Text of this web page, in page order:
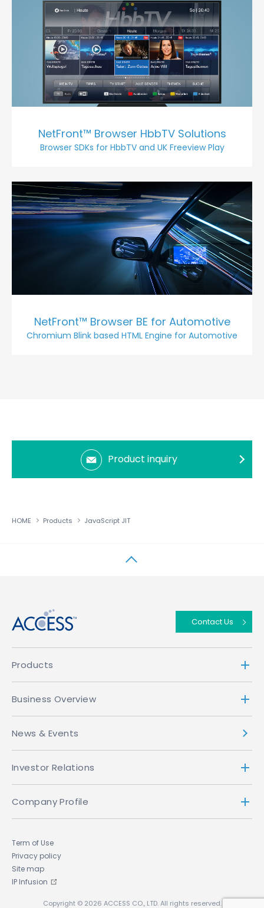
NetFront™ Browser HbbTV Solutions
Browser SDKs for HbbTV and UK Freeview Play
NetFront™ Browser BE for Automotive
Chromium Blink based HTML Engine for Automotive
Product inquiry
HOME Products JavaScript JIT
Contact Us
Products
Business Overview
News & Events
Investor Relations
Company Profile
Term of Use
Privacy policy
Site map
IP Infusion
Copyright © 2026 ACCESS CO., LTD. All rights reserved.